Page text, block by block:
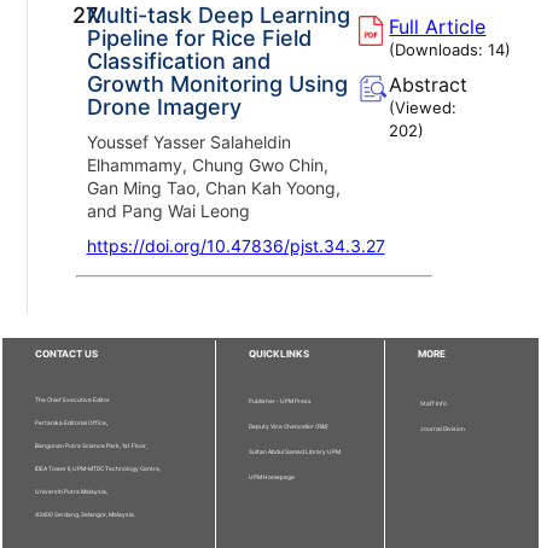
27.Multi-task Deep Learning
Pipeline for Rice Field
Classification and
Growth Monitoring Using
Drone Imagery
Youssef Yasser Salaheldin
Elhammamy, Chung Gwo Chin,
Gan Ming Tao, Chan Kah Yoong,
and Pang Wai Leong
https://doi.org/10.47836/pjst.34.3.27
Full Article
(Downloads:14)
Abstract
(Viewed:
202)
CONTACT US
The Chief Executive Editor
Pertanika Editorial Office,
Bangunan Putra Science Park, 1st Floor,
IDEA Tower II, UPM-MTDC Technology Centre,
Universiti Putra Malaysia,
43400 Serdang, Selangor, Malaysia.
QUICKLINKS
Publisher - UPM Press
Deputy Vice Chancellor (R&I)
Sultan Abdul Samad Library UPM
UPM Homepage
MORE
Staff Info
Journal Division